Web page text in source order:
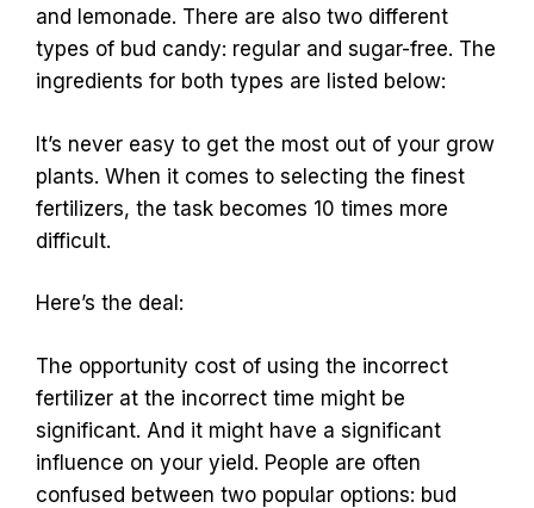
and lemonade. There are also two different
types of bud candy: regular and sugar-free. The
ingredients for both types are listed below:
It’s never easy to get the most out of your grow
plants. When it comes to selecting the finest
fertilizers, the task becomes 10 times more
difficult.
Here’s the deal:
The opportunity cost of using the incorrect
fertilizer at the incorrect time might be
significant. And it might have a significant
influence on your yield. People are often
confused between two popular options: bud